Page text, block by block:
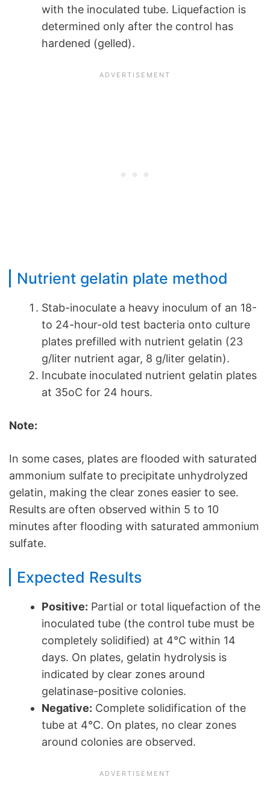
with the inoculated tube. Liquefaction is
determined only after the control has
hardened (gelled).
Nutrient gelatin plate method
Stab-inoculate a heavy inoculum of an 18-
to 24-hour-old test bacteria onto culture
plates prefilled with nutrient gelatin (23
g/liter nutrient agar, 8 g/liter gelatin).
Incubate inoculated nutrient gelatin plates
at 35oC for 24 hours.
Note:
In some cases, plates are flooded with saturated
ammonium sulfate to precipitate unhydrolyzed
gelatin, making the clear zones easier to see.
Results are often observed within 5 to 10
minutes after flooding with saturated ammonium
sulfate.
Expected Results
Positive: Partial or total liquefaction of the
inoculated tube (the control tube must be
completely solidified) at 4°C within 14
days. On plates, gelatin hydrolysis is
indicated by clear zones around
gelatinase-positive colonies.
Negative: Complete solidification of the
tube at 4°C. On plates, no clear zones
around colonies are observed.